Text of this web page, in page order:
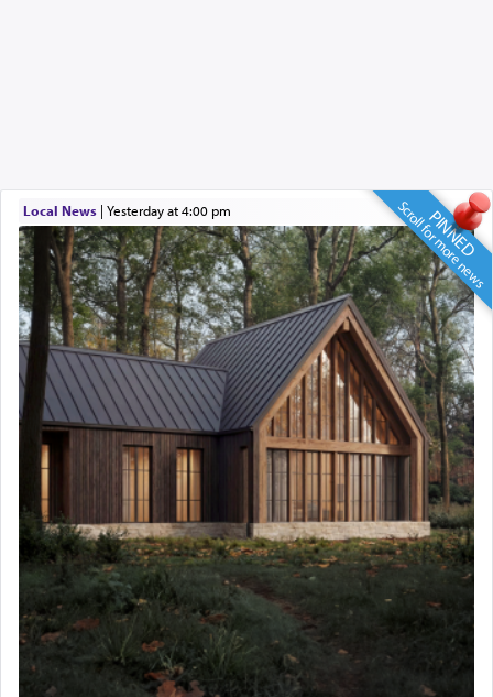
PINNED
Scroll for more news
Local News| yesterday at 4:00 pm